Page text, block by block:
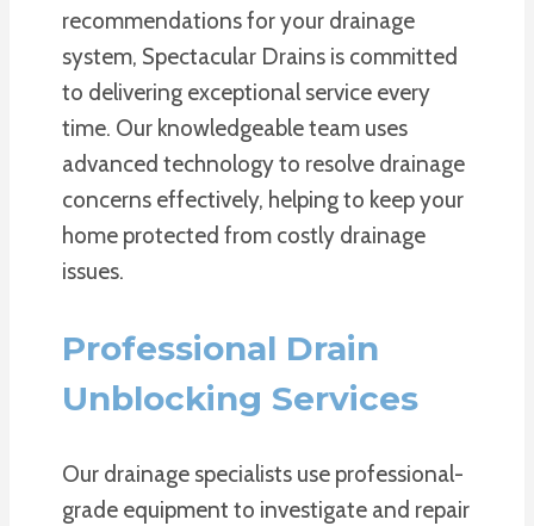
recommendations for your drainage
system, Spectacular Drains is committed
to delivering exceptional service every
time. Our knowledgeable team uses
advanced technology to resolve drainage
concerns effectively, helping to keep your
home protected from costly drainage
issues.
Professional Drain
Unblocking Services
Our drainage specialists use professional-
grade equipment to investigate and repair